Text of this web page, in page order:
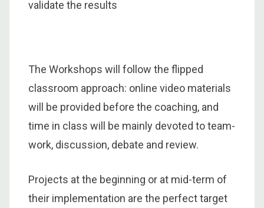
validate the results
The Workshops will follow the flipped
classroom approach: online video materials
will be provided before the coaching, and
time in class will be mainly devoted to team-
work, discussion, debate and review.
Projects at the beginning or at mid-term of
their implementation are the perfect target